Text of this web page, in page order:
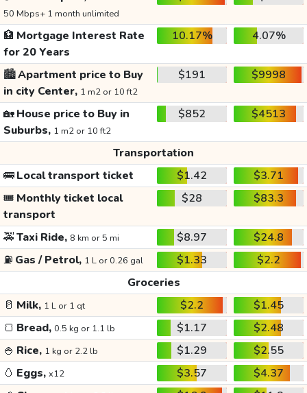
50 Mbps+ 1 month unlimited
🏦 Mortgage Interest Rate
for 20 Years
10.17% 4.07%
🏙️Apartment price to Buy
in city Center, 1 m2 or 10 ft2
$191 $9998
🏡House price to Buy in
Suburbs, 1 m2 or 10 ft2
$852 $4513
Transportation
🚌Local transport ticket $1.42
$3.71
🎟️ Monthly ticket local
transport
$28 $83.3
🚕Taxi Ride, 8 km or 5 mi $8.97
$24.8
⛽ Gas / Petrol, 1 L or 0.26 gal $1.33
$2.2
Groceries
🥛 Milk, 1 L or 1 qt $2.2
$1.45
🍞 Bread, 0.5 kg or 1.1 lb $1.17
$2.48
🍚 Rice, 1 kg or 2.2 lb $1.29
$2.55
🥚 Eggs, x12 $3.57
$4.37